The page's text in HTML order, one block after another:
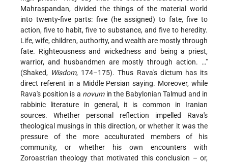
Mahraspandan, divided the things of the material world
into twenty-five parts: five (he assigned) to fate, five to
action, five to habit, five to substance, and five to heredity.
Life, wife, children, authority, and wealth are mostly through
fate. Righteousness and wickedness and being a priest,
warrior, and husbandmen are mostly through action. …"
(Shaked, Wisdom, 174–175). Thus Rava's dictum has its
direct referent in a Middle Persian saying. Moreover, while
Rava's position is a novumin the Babylonian Talmud and in
rabbinic literature in general, it is common in Iranian
sources. Whether personal reflection impelled Rava's
theological musings in this direction, or whether it was the
pressure of the more acculturated members of his
community, or whether his own encounters with
Zoroastrian theology that motivated this conclusion – or,